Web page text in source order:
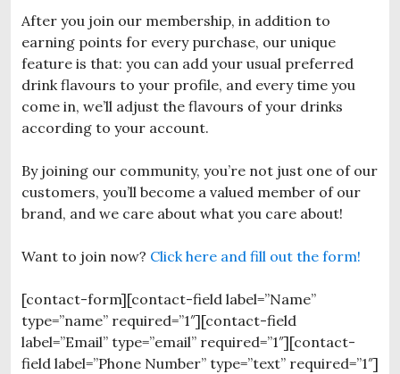
After you join our membership, in addition to
earning points for every purchase, our unique
feature is that: you can add your usual preferred
drink flavours to your profile, and every time you
come in, we’ll adjust the flavours of your drinks
according to your account.
By joining our community, you’re not just one of our
customers, you’ll become a valued member of our
brand, and we care about what you care about!
Want to join now? Click here and fill out the form!
[contact-form][contact-field label=”Name”
type=”name” required=”1″][contact-field
label=”Email” type=”email” required=”1″][contact-
field label=”Phone Number” type=”text” required=”1″]